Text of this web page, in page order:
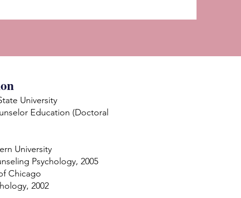
University
Education (Doctoral
University
Psychology, 2005
Chicago
2002